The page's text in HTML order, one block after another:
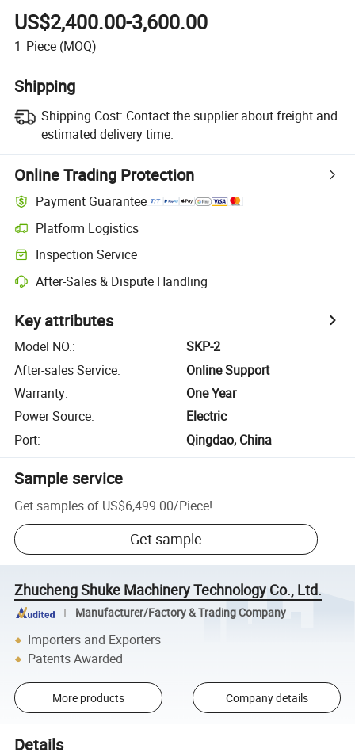
US$2,400.00-3,600.00
1 Piece (MOQ)
Shipping
Shipping Cost: Contact the supplier about freight and
estimated delivery time.
Online Trading Protection
Payment Guarantee
Platform Logistics
Inspection Service
After-Sales & Dispute Handling
Key attributes
Model NO.:
SKP-2
After-sales Service:
Online Support
Warranty:
One Year
Power Source:
Electric
Port: Qingdao, China
Sample service
Get samples of US$6,499.00/Piece!
Get sample
Zhucheng Shuke Machinery Technology Co., Ltd.
Manufacturer/Factory & Trading Company
Importers and Exporters
Patents Awarded
More products Company details
Details